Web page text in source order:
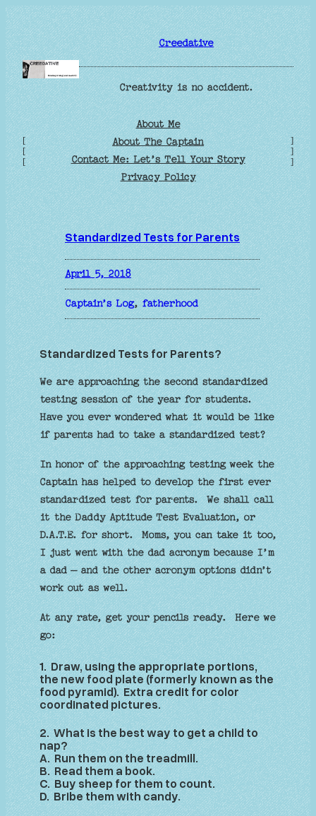
Skip
to
content
Creedative
Creativity is no accident.
[
[
[
About Me
About The Captain
Contact Me: Let’s Tell Your Story
Privacy Policy
]
]
]
Standardized Tests for Parents
April 5, 2018
Captain’s Log, fatherhood
Standardized Tests for Parents?
We are approaching the second standardized
testing session of the year for students.
Have you ever wondered what it would be like
if parents had to take a standardized test?
In honor of the approaching testing week the
Captain has helped to develop the first ever
standardized test for parents. We shall call
it the Daddy Aptitude Test Evaluation, or
D.A.T.E. for short. Moms, you can take it too,
I just went with the dad acronym because I’m
a dad – and the other acronym options didn’t
work out as well.
At any rate, get your pencils ready. Here we
go:
1. Draw, using the appropriate portions,
the new food plate (formerly known as the
food pyramid). Extra credit for color
coordinated pictures.
2. What is the best way to get a child to
nap?
A. Run them on the treadmill.
B. Read them a book.
C. Buy sheep for them to count.
D. Bribe them with candy.